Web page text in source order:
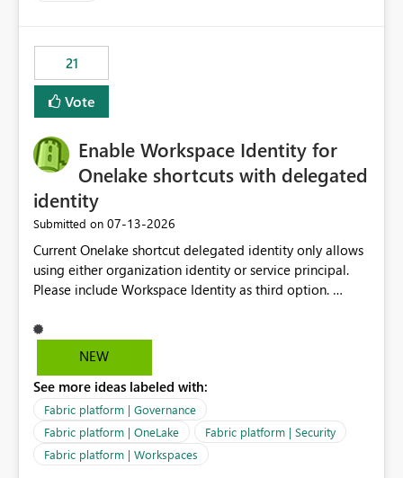
multiple workspaces and environments with minimal
administrative overhead. In comparison, Workspace
Identity requires separate configuration and permission
management for each workspace, which can be
enhancement would greatly simplify SharePoint
connectivity scenarios for organizations using Microsoft
Fabric and Power BI.
21
Vote
Enable Workspace Identity for
Onelake shortcuts with delegated
identity
Submitted on ‎07-13-2026
Current Onelake shortcut delegated identity only allows
using either organization identity or service principal.
Please include Workspace Identity as third option.
delegated identity using Workspace Identity. Only
onelake shortcuts to internal onelake objects such as
We are evaluating the OneLake Shortcut Delegated
Identity (Preview) capability and would like to
understand the roadmap for supporting Workspace
Identity as an authentication option when creating
shortcuts. Currently, the available authentication choices
NEW
See more ideas labeled with:
Fabric platform | Governance
Fabric platform | OneLake
Fabric platform | Security
Fabric platform | Workspaces